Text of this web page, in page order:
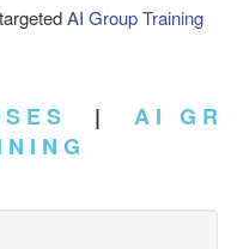
AI Group Training
E S |
A I G R
I N G